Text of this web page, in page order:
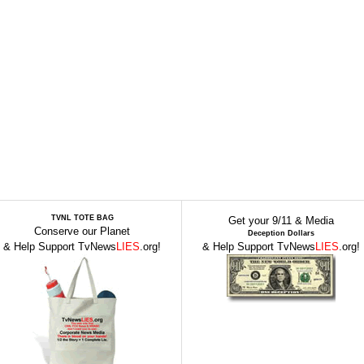
TVNL TOTE BAG
Conserve our Planet
& Help Support TvNews LIES.org!
Get your 9/11 & Media
Deception Dollars
& Help Support TvNews LIES.org!